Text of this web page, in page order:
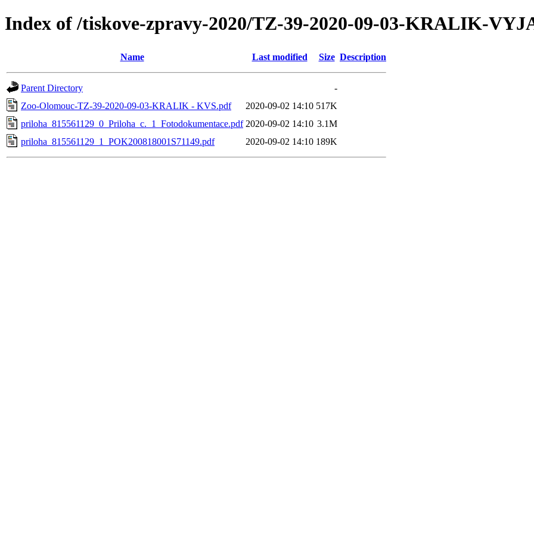
Index of /tiskove-zpravy-2020/TZ-39-2020-09-03-KRALIK-
Name Last modified Size Description
Parent Directory
-
Zoo-Olomouc-TZ-39-2020-09-03-KRALIK - KVS.pdf
2020-09-02 14:10 517K
priloha_815561129_0_Priloha_c._1_Fotodokumentace.pdf 2020-09-02 14:10 3.1M
priloha_815561129_1_POK200818001S71149.pdf
2020-09-02 14:10 189K